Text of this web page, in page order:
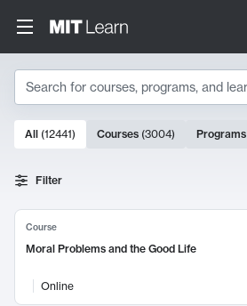
Search
Search Results
10000 results
All (12441) Courses (3004) Programs
Filter
Course
Moral Problems and the Good Life
Online